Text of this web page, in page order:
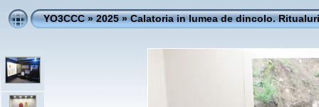
YO3CCC»2025»Calatoria in lumea de dincolo.